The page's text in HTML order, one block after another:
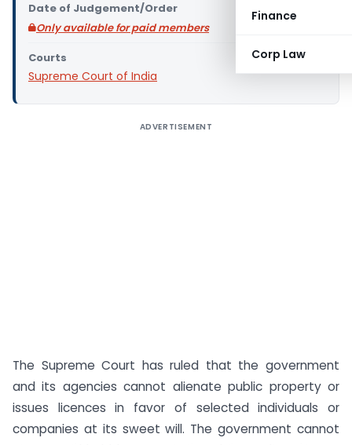
Finance
Corp Law
Date of Judgement/Order
Only available for paid members
Courts
Supreme Court of India
ADVERTISEMENT
The Supreme Court has ruled that the government
and its agencies cannot alienate public property or
issues licences in favor of selected individuals or
companies at its sweet will. The government cannot